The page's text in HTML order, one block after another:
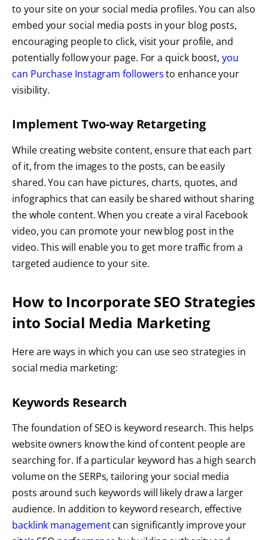
to your site on your social media profiles. You can also
embed your social media posts in your blog posts,
encouraging people to click, visit your profile, and
potentially follow your page. For a quick boost,you
can Purchase Instagram followersto enhance your
visibility.
Implement Two-way Retargeting
While creating website content, ensure that each part
of it, from the images to the posts, can be easily
shared. You can have pictures, charts, quotes, and
infographics that can easily be shared without sharing
the whole content. When you create a viral Facebook
video, you can promote your new blog post in the
video. This will enable you to get more traffic from a
targeted audience to your site.
How to Incorporate SEO Strategies
into Social Media Marketing
Here are ways in which you can use seo strategies in
social media marketing:
Keywords Research
The foundation of SEO is keyword research. This helps
website owners know the kind of content people are
searching for. If a particular keyword has a high search
volume on the SERPs, tailoring your social media
posts around such keywords will likely draw a larger
audience. In addition to keyword research, effective
backlink managementcan significantly improve your